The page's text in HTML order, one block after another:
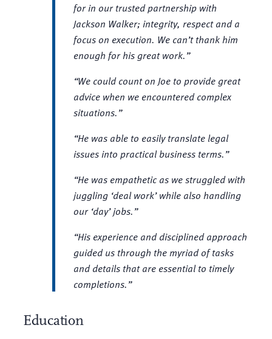
for in our trusted partnership with
Jackson Walker; integrity, respect and a
focus on execution. We can’t thank him
enough for his great work.”
“We could count on Joe to provide great
advice when we encountered complex
situations.”
“He was able to easily translate legal
issues into practical business terms.”
“He was empathetic as we struggled with
juggling ‘deal work’ while also handling
our ‘day’ jobs.”
“His experience and disciplined approach
guided us through the myriad of tasks
and details that are essential to timely
completions.”
Education